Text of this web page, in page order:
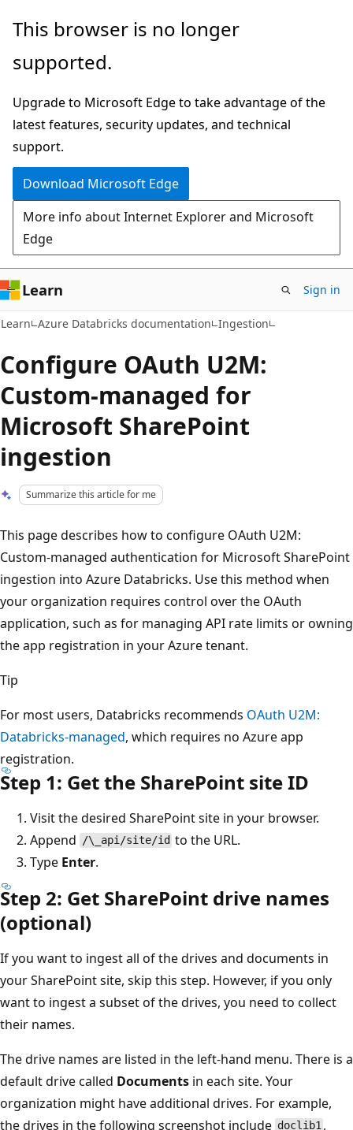
Skip
main
Skip
Ask
chat
experience
This browser is no longer
supported.
Upgrade to Microsoft Edge to take advantage of the
latest features, security updates, and technical
support.
Download Microsoft Edge
More info about Internet Explorer and Microsoft
Edge
Learn Sign in
Learn Azure Databricks documentation Ingestion
Configure OAuth U2M:
Custom-managed for
Microsoft SharePoint
ingestion
Summarize this article for me
This page describes how to configure OAuth U2M:
Custom-managed authentication for Microsoft SharePoint
ingestion into Azure Databricks. Use this method when
your organization requires control over the OAuth
application, such as for managing API rate limits or owning
the app registration in your Azure tenant.
Tip
For most users, Databricks recommends OAuth U2M:
Databricks-managed, which requires no Azure app
registration.
Step 1: Get the SharePoint site ID
Visit the desired SharePoint site in your browser.
Append /\_api/site/id to the URL.
Type Enter.
Step 2: Get SharePoint drive names
(optional)
If you want to ingest all of the drives and documents in
your SharePoint site, skip this step. However, if you only
want to ingest a subset of the drives, you need to collect
their names.
The drive names are listed in the left-hand menu. There is a
default drive called Documents in each site. Your
organization might have additional drives. For example,
the drives in the following screenshot include doclib1 ,